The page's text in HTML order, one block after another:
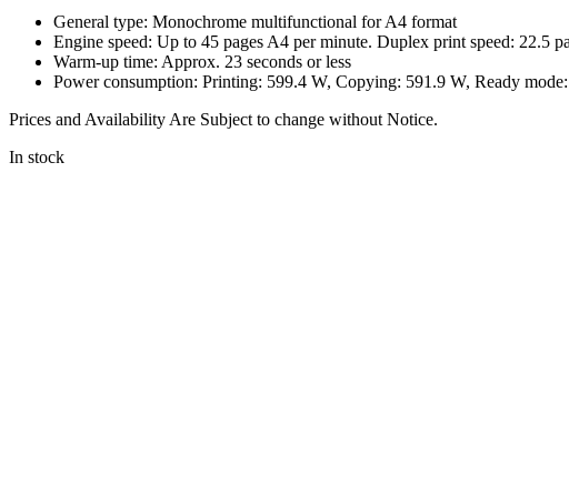
General type: Monochrome multifunctional for A4 format
Engine speed: Up to 45 pages A4 per minute. Duplex print speed: 22.5
Warm-up time: Approx. 23 seconds or less
Power consumption: Printing: 599.4 W, Copying: 591.9 W, Ready
Prices and Availability Are Subject to change without Notice.
In stock